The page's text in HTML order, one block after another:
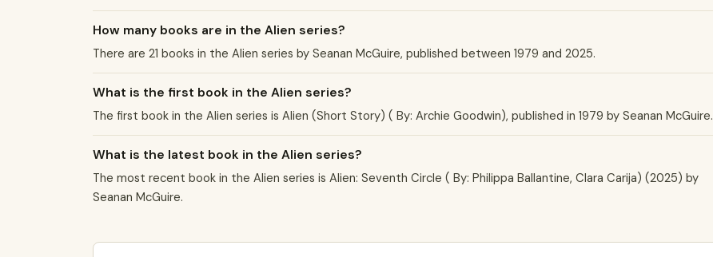
How many books are in the Alien series?
There are 21 books in the Alien series by Seanan McGuire, published between 1979 and 2025.
What is the first book in the Alien series?
The first book in the Alien series is Alien (Short Story) ( By: Archie Goodwin), published in 1979 by Seanan McGuire.
What is the latest book in the Alien series?
The most recent book in the Alien series is Alien: Seventh Circle ( By: Philippa Ballantine, Clara Carija) (2025) by
Seanan McGuire.